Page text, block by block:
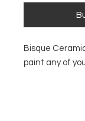
Bisque
paint any of